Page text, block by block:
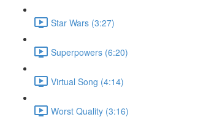
Star Wars (3:27)
Superpowers (6:20)
Virtual Song (4:14)
Worst Quality (3:16)